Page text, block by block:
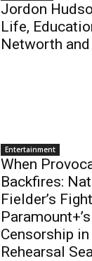
Jordon
Life,
Networth
Entertainment
When
Backfires:
Fielder’s
Censorship
Rehearsal